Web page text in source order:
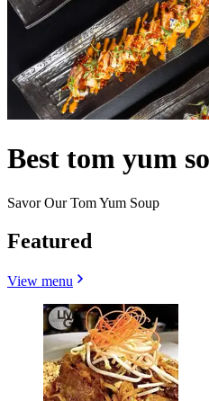
Best tom yum
Savor Our Tom Yum Soup
Featured
View menu